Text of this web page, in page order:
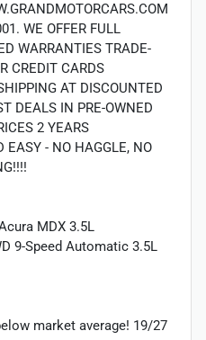
WE OFFER FULL
WARRANTIES TRADE-
CREDIT CARDS
AT DISCOUNTED
DEALS IN PRE-OWNED
2 YEARS
- NO HAGGLE, NO
MDX 3.5L
9-Speed Automatic 3.5L
market average! 19/27